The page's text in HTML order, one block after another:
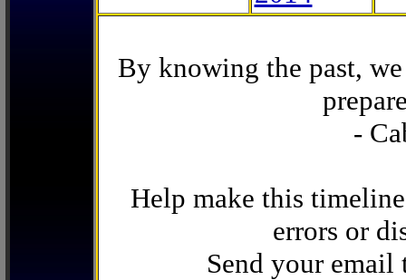
By knowing the past,
-
Help make this
errors or
Send your email